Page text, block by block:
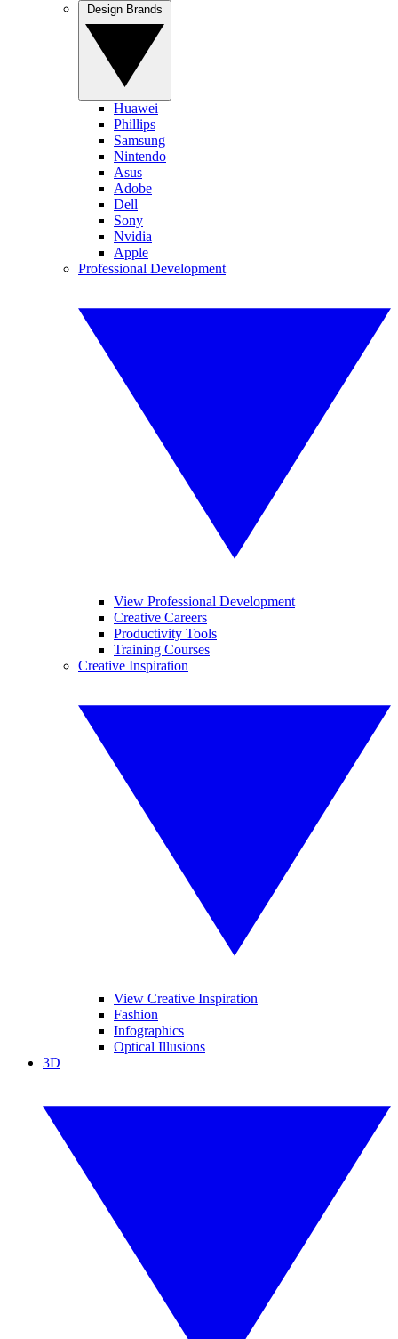
Huawei
Phillips
Samsung
Nintendo
Asus
Adobe
Dell
Sony
Nvidia
Apple
Professional Development
View Professional Development
Creative Careers
Productivity Tools
Training Courses
Creative Inspiration
View Creative Inspiration
Fashion
Infographics
Optical Illusions
3D